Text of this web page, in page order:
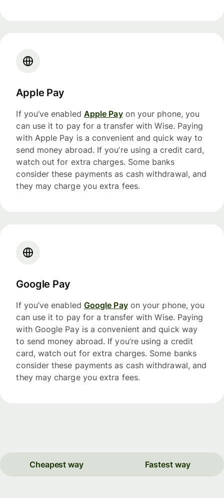
Apple Pay
If you’ve enabled Apple Payon your phone, you
can use it to pay for a transfer with Wise. Paying
with Apple Pay is a convenient and quick way to
send money abroad. If you’re using a credit card,
watch out for extra charges. Some banks
consider these payments as cash withdrawal, and
they may charge you extra fees.
Google Pay
If you’ve enabled Google Payon your phone, you
can use it to pay for a transfer with Wise. Paying
with Google Pay is a convenient and quick way
to send money abroad. If you’re using a credit
card, watch out for extra charges. Some banks
consider these payments as cash withdrawal, and
they may charge you extra fees.
Cheapest way Fastest way